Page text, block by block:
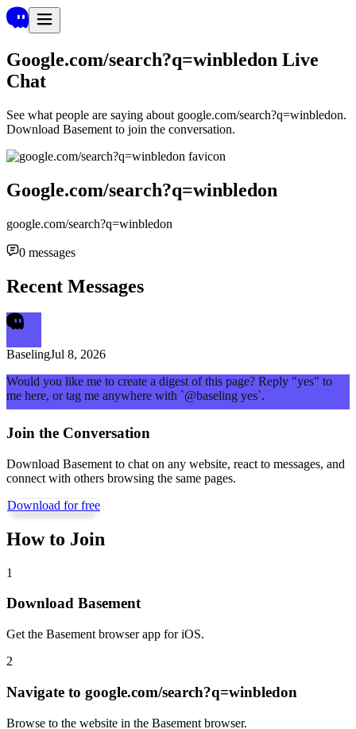
Google.com/search?q=winbledon Live
Chat
See what people are saying about google.com/search?q=winbledon.
Download Basement to join the conversation.
Google.com/search?q=winbledon
google.com/search?q=winbledon
0 messages
Recent Messages
BaselingJul 8, 2026
Would you like me to create a digest of this page? Reply "yes" to
me here, or tag me anywhere with `@baseling yes`.
Join the Conversation
Download Basement to chat on any website, react to messages, and
connect with others browsing the same pages.
Download for free
How to Join
1
Download Basement
Get the Basement browser app for iOS.
2
Navigate to google.com/search?q=winbledon
Browse to the website in the Basement browser.